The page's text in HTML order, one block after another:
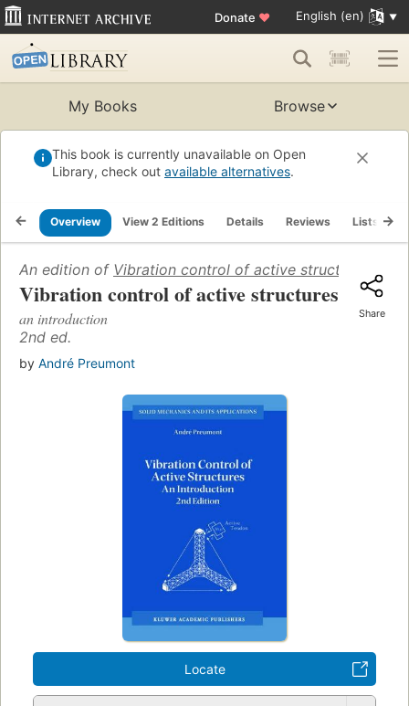
Donate ♥ English (en)
My Books Browse
This book is currently unavailable on Open
Library, check out available alternatives.
Overview View 2 Editions Details Reviews Lists
An edition of Vibration control of active structures (1997)
Vibration control of active structures
an introduction
2nd ed.
by André Preumont
Share
Locate